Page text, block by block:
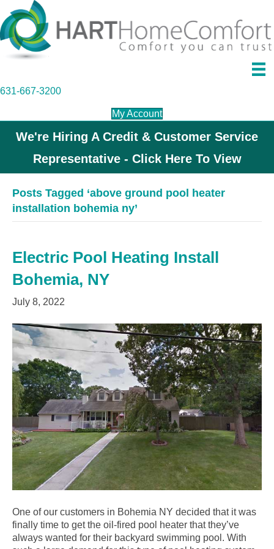
631-667-3200
My Account
We're Hiring A Credit & Customer Service
Representative - Click Here To View
Posts Tagged ‘above ground pool heater
installation bohemia ny’
Electric Pool Heating Install
Bohemia, NY
July 8, 2022
One of our customers in Bohemia NY decided that it was
finally time to get the oil-fired pool heater that they’ve
always wanted for their backyard swimming pool. With